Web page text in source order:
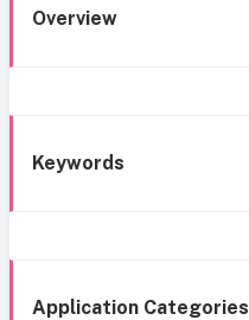
Overview
Keywords
Application Categories